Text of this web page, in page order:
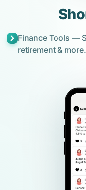
Finance Tools —
retirement & more.